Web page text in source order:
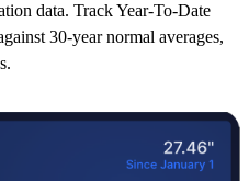
data. Track Year-To-Date
30-year normal averages,